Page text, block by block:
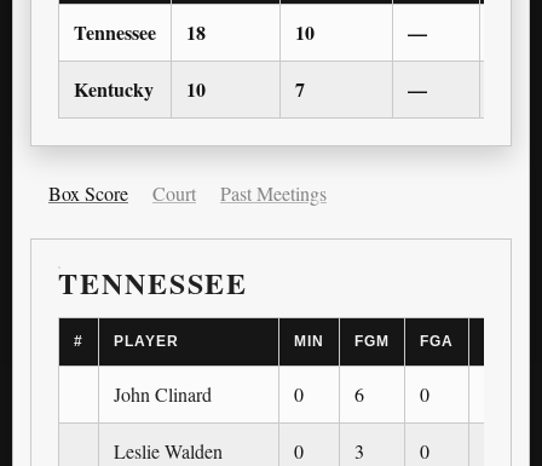
Tennessee 18 10 —
Kentucky 10 7 —
Box Score Court Past Meetings
TENNESSEE
# PLAYER MIN FGM FGA
John Clinard 0 6 0
Leslie Walden 0 3 0